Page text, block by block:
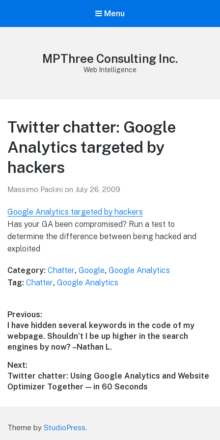
Menu
MPThree Consulting Inc.
Web Intelligence
Twitter chatter: Google
Analytics targeted by
hackers
Massimo Paolini on July 26, 2009
Google Analytics targeted by hackers
Has your GA been compromised? Run a test to
determine the difference between being hacked and
exploited
Category: Chatter, Google, Google Analytics
Tag: Chatter, Google Analytics
Post
navigation
Previous:
Previous
post:
I have hidden several keywords in the code of my
webpage. Shouldn’t I be up higher in the search
engines by now? –Nathan L.
Next:
Next
post:
Twitter chatter: Using Google Analytics and Website
Optimizer Together — in 60 Seconds
Theme by StudioPress.